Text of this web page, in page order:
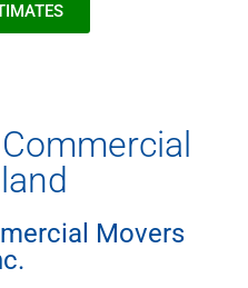
Movers